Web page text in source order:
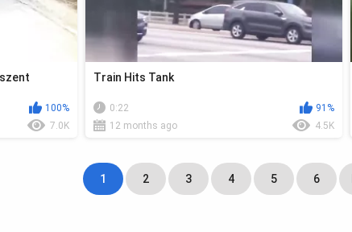
100%
7.0K
Train Hits Tank
0:22
91%
12 months ago
4.5K
1 2 3 4 5 6